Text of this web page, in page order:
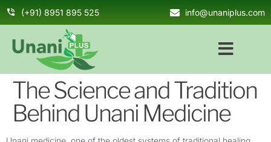
(+91) 8951 895 525 info@unaniplus.com
The Science and Tradition
Behind Unani Medicine